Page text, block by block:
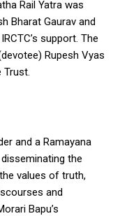
Rail Yatra was
Bharat Gaurav and
support. The
Rupesh Vyas
and a Ramayana
the
values of truth,
and
Bapu’s